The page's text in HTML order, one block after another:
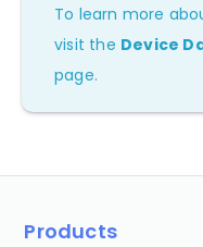
To learn more
visit the Device
page.
Products